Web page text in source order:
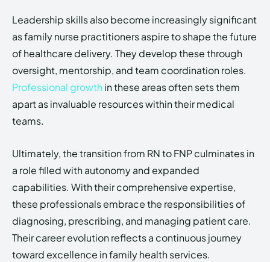
Leadership skills also become increasingly significant
as family nurse practitioners aspire to shape the future
of healthcare delivery. They develop these through
oversight, mentorship, and team coordination roles.
Professional growth in these areas often sets them
apart as invaluable resources within their medical
teams.
Ultimately, the transition from RN to FNP culminates in
a role filled with autonomy and expanded
capabilities. With their comprehensive expertise,
these professionals embrace the responsibilities of
diagnosing, prescribing, and managing patient care.
Their career evolution reflects a continuous journey
toward excellence in family health services.